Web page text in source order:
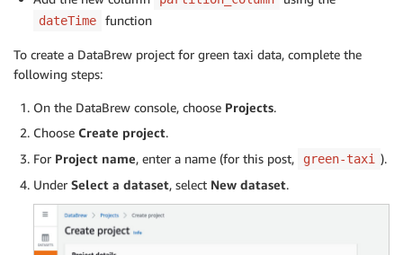
dateTime function
To create a DataBrew project for green taxi data, complete the
following steps:
On the DataBrew console, choose Projects.
Choose Create project.
For Project name, enter a name (for this post, green-taxi ).
Under Select a dataset, select New dataset.